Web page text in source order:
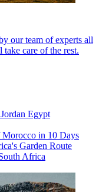
our team of experts all
care of the rest.
Jordan Egypt
Morocco in 10 Days
Garden Route
Africa